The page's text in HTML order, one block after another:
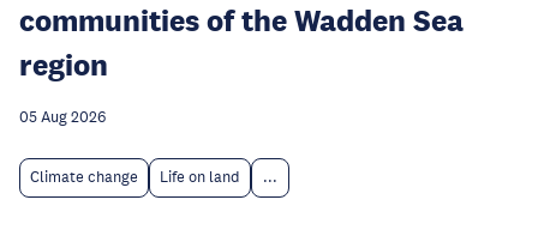
communities of the Wadden Sea
region
05 Aug 2026
Climate change Life on land ...